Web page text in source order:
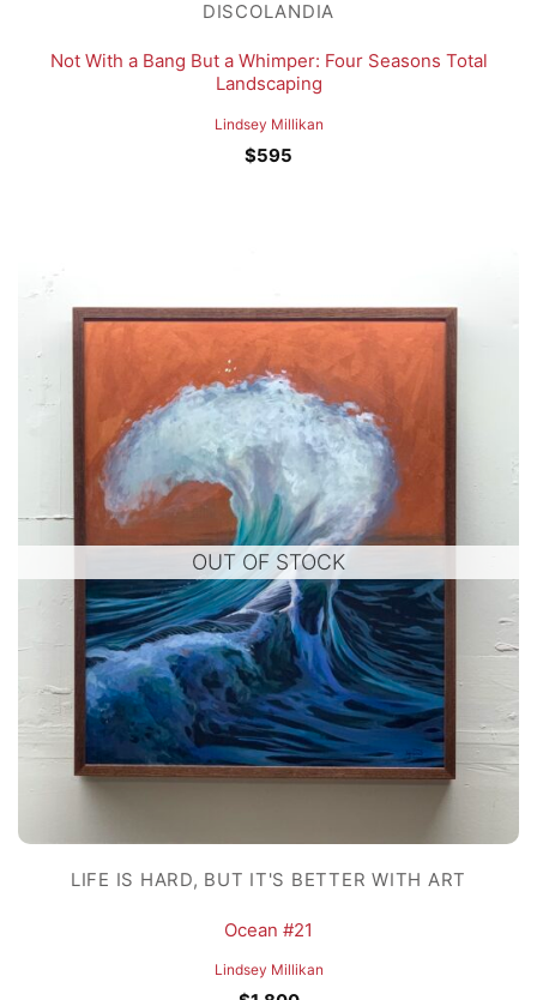
DISCOLANDIA
Not With a Bang But a Whimper: Four Seasons Total
Landscaping
Lindsey Millikan
$595
OUT OF STOCK
LIFE IS HARD, BUT IT'S BETTER WITH ART
Ocean #21
Lindsey Millikan